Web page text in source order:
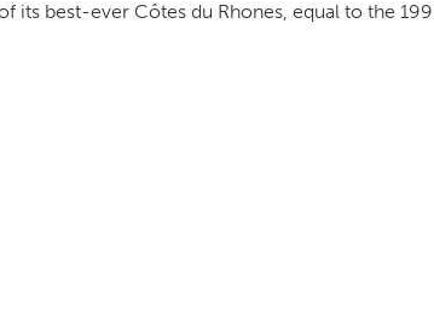
best-ever Côtes du Rhones, equal to the